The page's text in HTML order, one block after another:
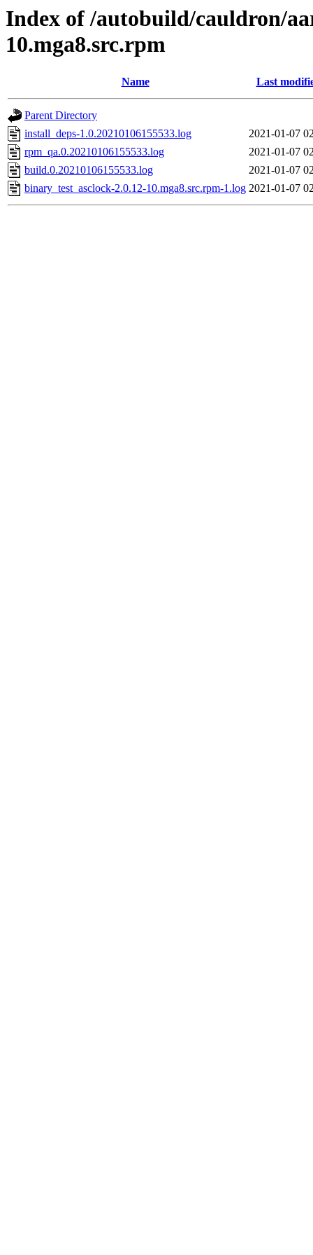
Index of /autobuild/cauldron/
10.mga8.src.rpm
Name Last
Parent Directory
install_deps-1.0.20210106155533.log
2021-01-07
rpm_qa.0.20210106155533.log
2021-01-07
build.0.20210106155533.log
2021-01-07
binary_test_asclock-2.0.12-10.mga8.src.rpm-1.log 2021-01-07